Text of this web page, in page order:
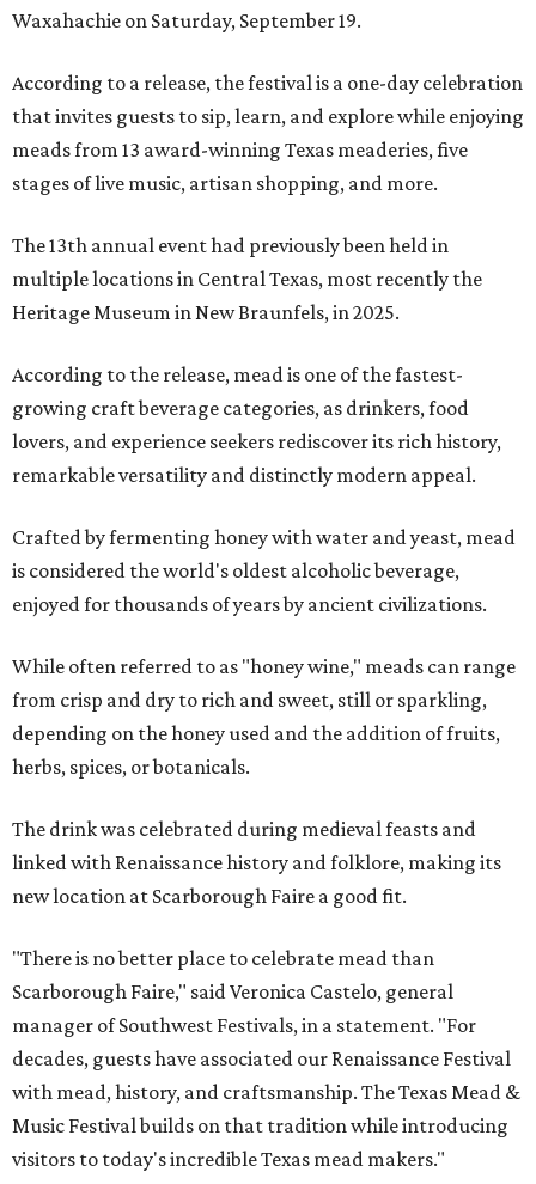
Waxahachie on Saturday, September 19.
According to a release, the festival is a one-day celebration
that invites guests to sip, learn, and explore while enjoying
meads from 13 award-winning Texas meaderies, five
stages of live music, artisan shopping, and more.
The 13th annual event had previously been held in
multiple locations in Central Texas, most recently the
Heritage Museum in New Braunfels, in 2025.
According to the release, mead is one of the fastest-
growing craft beverage categories, as drinkers, food
lovers, and experience seekers rediscover its rich history,
remarkable versatility and distinctly modern appeal.
Crafted by fermenting honey with water and yeast, mead
is considered the world's oldest alcoholic beverage,
enjoyed for thousands of years by ancient civilizations.
While often referred to as "honey wine," meads can range
from crisp and dry to rich and sweet, still or sparkling,
depending on the honey used and the addition of fruits,
herbs, spices, or botanicals.
The drink was celebrated during medieval feasts and
linked with Renaissance history and folklore, making its
new location at Scarborough Faire a good fit.
"There is no better place to celebrate mead than
Scarborough Faire," said Veronica Castelo, general
manager of Southwest Festivals, in a statement. "For
decades, guests have associated our Renaissance Festival
with mead, history, and craftsmanship. The Texas Mead &
Music Festival builds on that tradition while introducing
visitors to today's incredible Texas mead makers."